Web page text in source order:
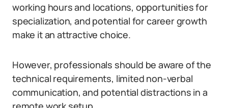
working hours and locations, opportunities for
specialization, and potential for career growth
make it an attractive choice.
However, professionals should be aware of the
technical requirements, limited non-verbal
communication, and potential distractions in a